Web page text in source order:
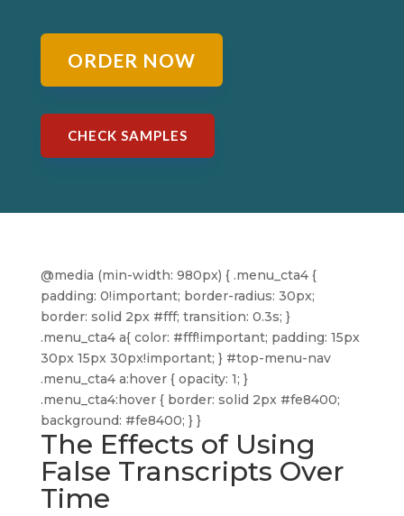
ORDER NOW
CHECK SAMPLES
@media (min-width: 980px) { .menu_cta4 {
padding: 0!important; border-radius: 30px;
border: solid 2px #fff; transition: 0.3s; }
.menu_cta4 a{ color: #fff!important; padding: 15px
30px 15px 30px!important; } #top-menu-nav
.menu_cta4 a:hover { opacity: 1; }
.menu_cta4:hover { border: solid 2px #fe8400;
background: #fe8400; } }
The Effects of Using
False Transcripts Over
Time